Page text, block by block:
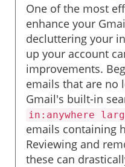
One of the most
enhance your
decluttering your
up your account
improvements.
emails that are no
Gmail's built-in
in:anywhere
emails containing
Reviewing and
these can